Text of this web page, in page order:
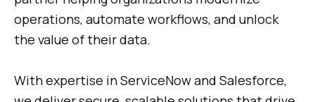
operations, automate workflows, and unlock
the value of their data.
With expertise in ServiceNow and Salesforce,